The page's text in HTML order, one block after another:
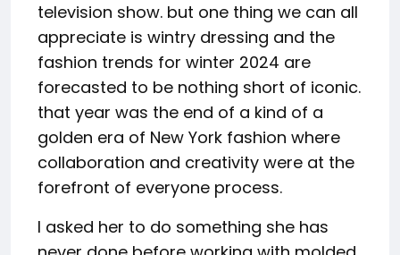
television show. but one thing we can all
appreciate is wintry dressing and the
fashion trends for winter 2024 are
forecasted to be nothing short of iconic.
that year was the end of a kind of a
golden era of New York fashion where
collaboration and creativity were at the
forefront of everyone process.
I asked her to do something she has